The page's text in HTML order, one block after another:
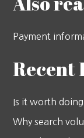
Payment
Recent
Is it worth doing
Why search